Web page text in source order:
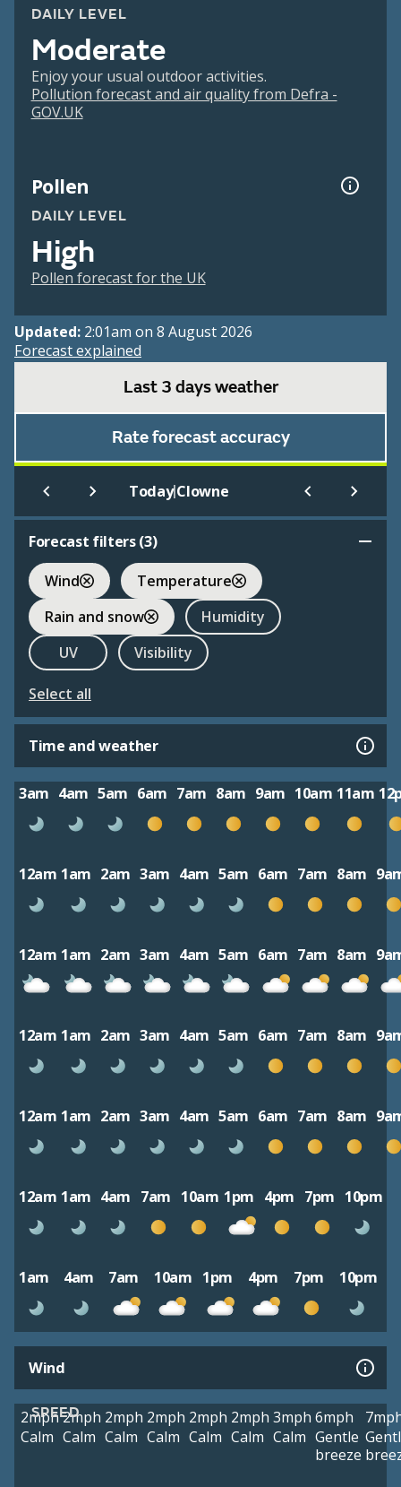
DAILY LEVEL
Moderate
Enjoy your usual outdoor activities.
Pollution forecast and air quality from Defra -
GOV.UK
Pollen
DAILY LEVEL
High
Pollen forecast for the UK
Updated: 2:01am on 8 August 2026
Forecast explained
Last 3 days weather
Rate forecast accuracy
Today|Clowne
Forecast filters (3)
Wind
Temperature
Rain and snow
Humidity
UV
Visibility
Select all
Time and weather
3am 4am 5am 6am 7am 8am 9am 10am 11am
12am 1am 2am 3am 4am 5am 6am 7am 8am
12am 1am 2am 3am 4am 5am 6am 7am 8am
12am 1am 2am 3am 4am 5am 6am 7am 8am
12am 1am 2am 3am 4am 5am 6am 7am 8am
12am 1am 4am 7am 10am 1pm 4pm 7pm 10pm
1am 4am 7am 10am 1pm 4pm 7pm 10pm
Wind
SPEED
2mph
Calm
2mph
Calm
2mph
Calm
2mph
Calm
2mph
Calm
2mph
Calm
3mph
Calm
6mph
Gentle
breeze